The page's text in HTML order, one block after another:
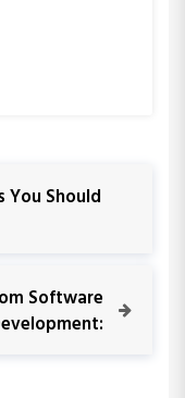
You Should
Software